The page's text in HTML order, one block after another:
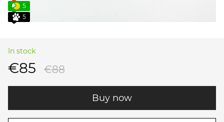
5
5
In stock
€85 €88
Buy now